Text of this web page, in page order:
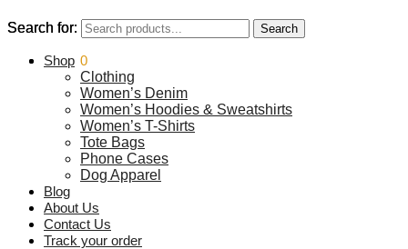
Search for: Search
$0.00 0
Search for: Search
Shop
Clothing
Women’s Denim
Women’s Hoodies & Sweatshirts
Women’s T-Shirts
Tote Bags
Phone Cases
Dog Apparel
Blog
About Us
Contact Us
Track your order